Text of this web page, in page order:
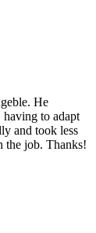
He
to adapt
and took less
the job. Thanks!